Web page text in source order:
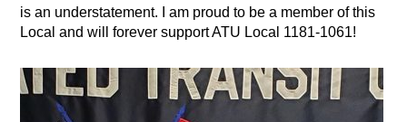
is an understatement. I am proud to be a member of this
Local and will forever support ATU Local 1181-1061!